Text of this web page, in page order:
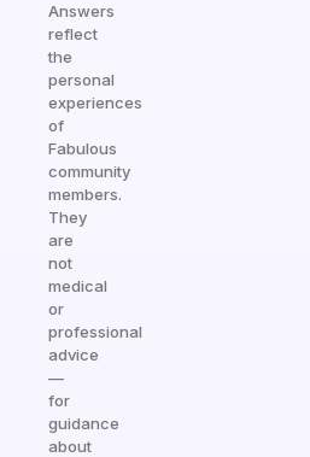
Answers
reflect
the
personal
experiences
of
Fabulous
community
members.
They
are
not
medical
or
professional
advice
—
for
guidance
about